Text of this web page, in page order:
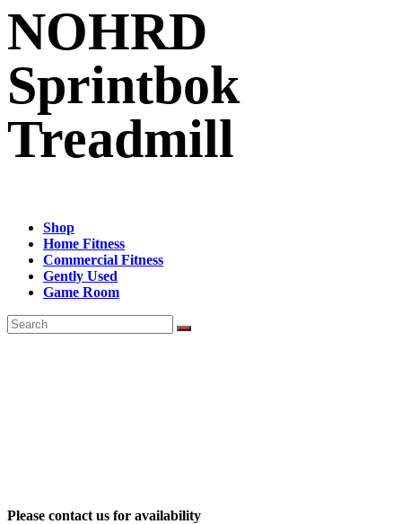
NOHRD
Sprintbok
Treadmill
Shop
Home Fitness
Commercial Fitness
Gently Used
Game Room
Please contact us for availability